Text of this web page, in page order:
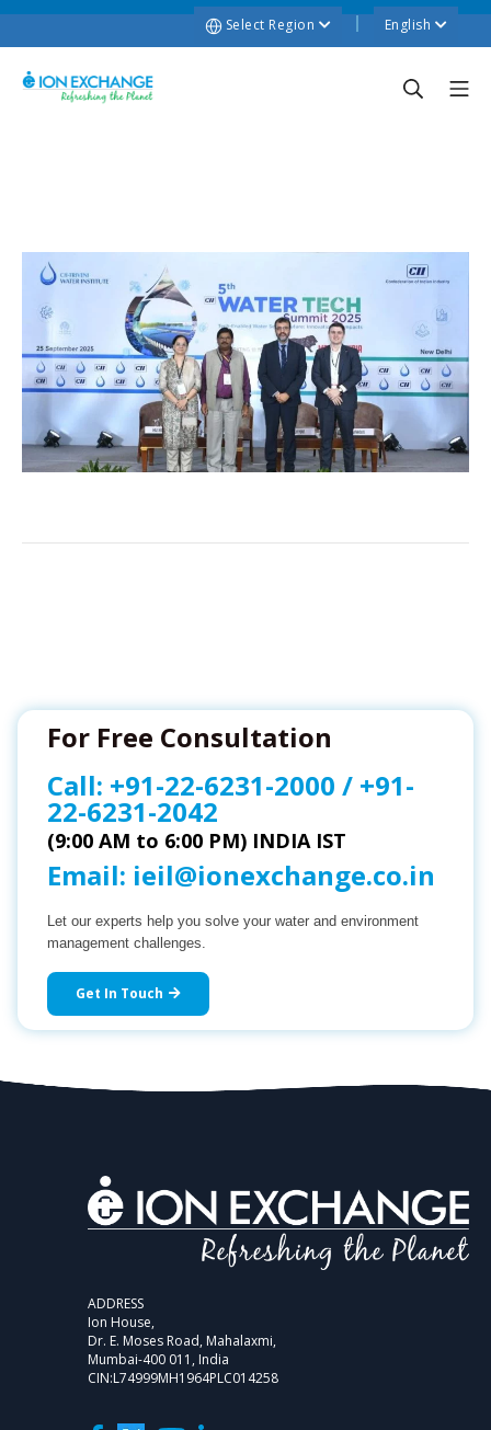
Select Region English
For Free Consultation
Call: +91-22-6231-2000 / +91-
22-6231-2042
(9:00 AM to 6:00 PM) INDIA IST
Email: ieil@ionexchange.co.in
Let our experts help you solve your water and environment
management challenges.
Get In Touch
ADDRESS
Ion House,
Dr. E. Moses Road, Mahalaxmi,
Mumbai-400 011, India
CIN:L74999MH1964PLC014258